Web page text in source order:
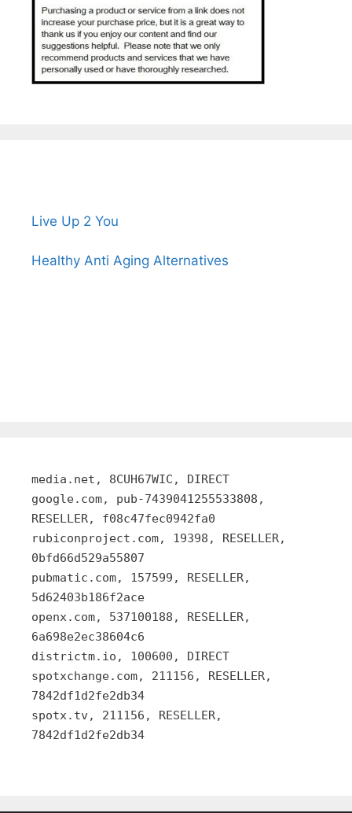
Live Up 2 You
Healthy Anti Aging Alternatives
media.net, 8CUH67WIC, DIRECT
google.com, pub-7439041255533808,
RESELLER, f08c47fec0942fa0
rubiconproject.com, 19398, RESELLER,
0bfd66d529a55807
pubmatic.com, 157599, RESELLER,
5d62403b186f2ace
openx.com, 537100188, RESELLER,
6a698e2ec38604c6
districtm.io, 100600, DIRECT
spotxchange.com, 211156, RESELLER,
7842df1d2fe2db34
spotx.tv, 211156, RESELLER,
7842df1d2fe2db34